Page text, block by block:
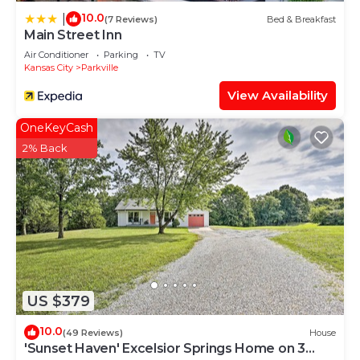
10.0(7 Reviews) Bed & Breakfast
Main Street Inn
Air Conditioner Parking
TV
Kansas City
Parkville
View Availability
US $379
OneKeyCash
2% Back
10.0(49 Reviews) House
'Sunset Haven' Excelsior Springs Home on 3